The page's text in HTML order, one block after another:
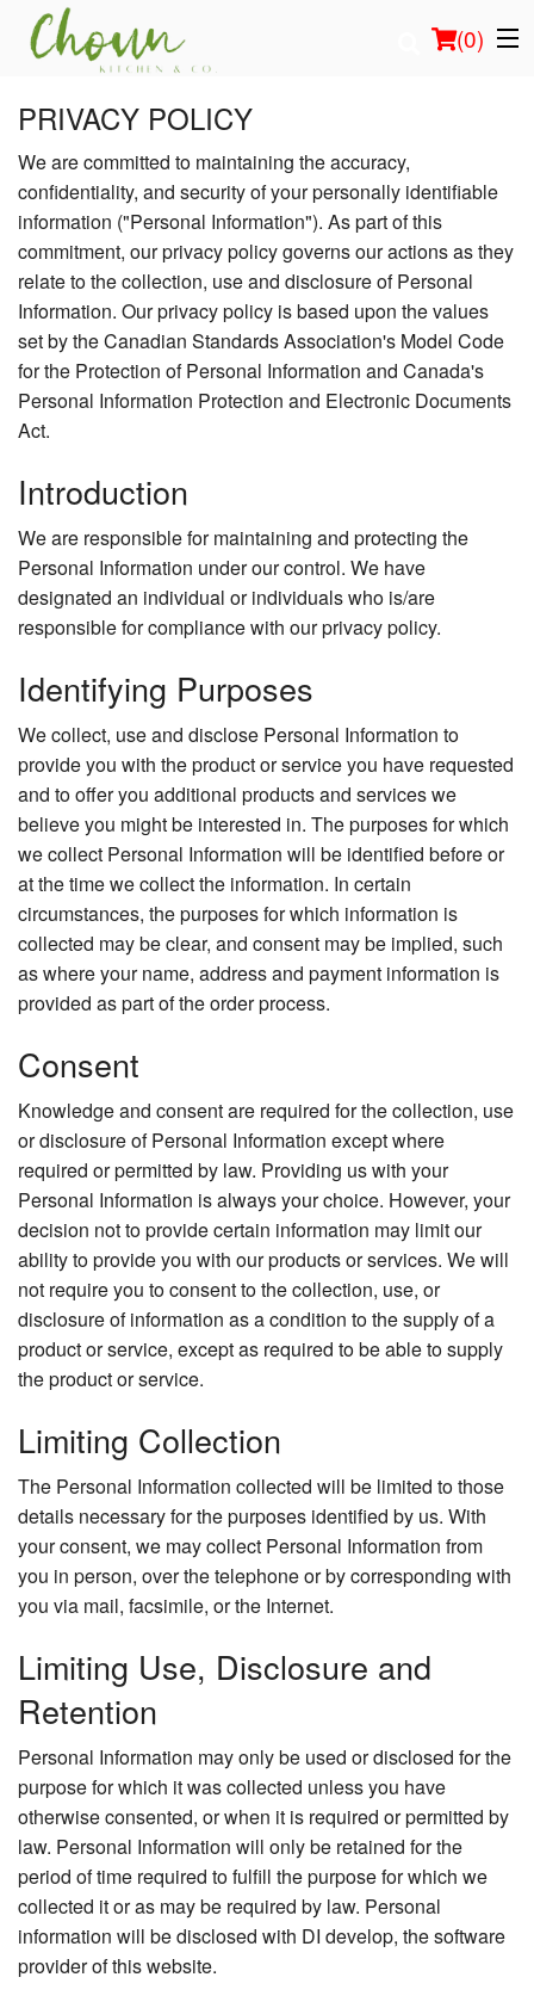
(0)
Order Online
Location
Login
Registration
PRIVACY POLICY
We are committed to maintaining the accuracy,
confidentiality, and security of your personally identifiable
information ("Personal Information"). As part of this
commitment, our privacy policy governs our actions as they
relate to the collection, use and disclosure of Personal
Information. Our privacy policy is based upon the values
set by the Canadian Standards Association's Model Code
for the Protection of Personal Information and Canada's
Personal Information Protection and Electronic Documents
Act.
Introduction
We are responsible for maintaining and protecting the
Personal Information under our control. We have
designated an individual or individuals who is/are
responsible for compliance with our privacy policy.
Identifying Purposes
We collect, use and disclose Personal Information to
provide you with the product or service you have requested
and to offer you additional products and services we
believe you might be interested in. The purposes for which
we collect Personal Information will be identified before or
at the time we collect the information. In certain
circumstances, the purposes for which information is
collected may be clear, and consent may be implied, such
as where your name, address and payment information is
provided as part of the order process.
Consent
Knowledge and consent are required for the collection, use
or disclosure of Personal Information except where
required or permitted by law. Providing us with your
Personal Information is always your choice. However, your
decision not to provide certain information may limit our
ability to provide you with our products or services. We will
not require you to consent to the collection, use, or
disclosure of information as a condition to the supply of a
product or service, except as required to be able to supply
the product or service.
Limiting Collection
The Personal Information collected will be limited to those
details necessary for the purposes identified by us. With
your consent, we may collect Personal Information from
you in person, over the telephone or by corresponding with
you via mail, facsimile, or the Internet.
Limiting Use, Disclosure and
Retention
Personal Information may only be used or disclosed for the
purpose for which it was collected unless you have
otherwise consented, or when it is required or permitted by
law. Personal Information will only be retained for the
period of time required to fulfill the purpose for which we
collected it or as may be required by law. Personal
information will be disclosed with DI develop, the software
provider of this website.